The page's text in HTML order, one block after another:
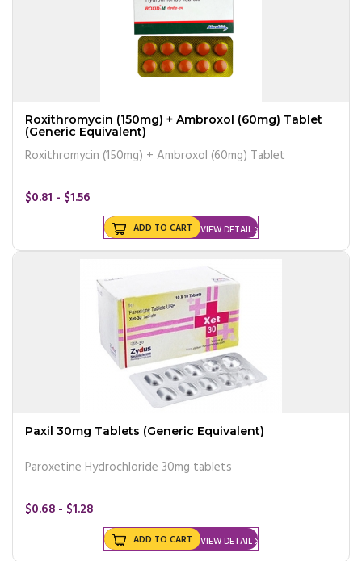
Roxithromycin (150mg) + Ambroxol (60mg) Tablet
(Generic Equivalent)
Roxithromycin (150mg) + Ambroxol (60mg) Tablet
$0.81 - $1.56
VIEW DETAIL
ADD TO CART
Paxil 30mg Tablets (Generic Equivalent)
Paroxetine Hydrochloride 30mg tablets
$0.68 - $1.28
VIEW DETAIL
ADD TO CART